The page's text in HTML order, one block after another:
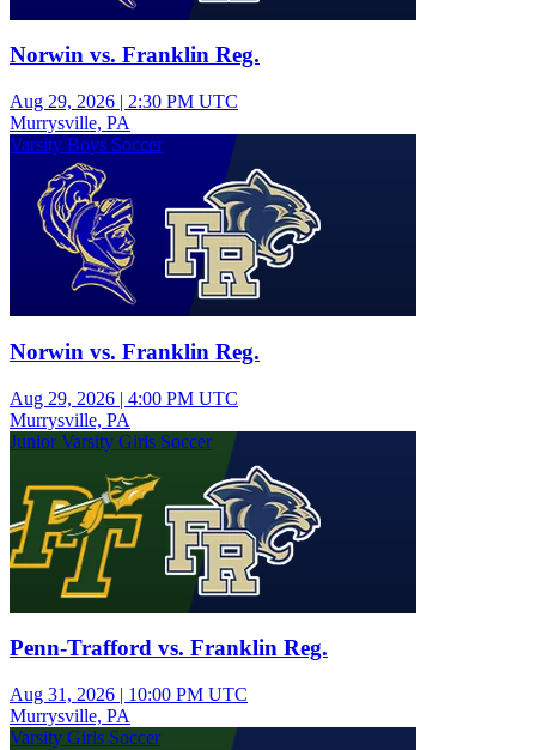
Norwin vs. Franklin Reg.
Aug 29, 2026 | 2:30 PM UTC
Murrysville, PA
Varsity Boys Soccer
Norwin vs. Franklin Reg.
Aug 29, 2026 | 4:00 PM UTC
Murrysville, PA
Junior Varsity Girls Soccer
Penn-Trafford vs. Franklin Reg.
Aug 31, 2026 | 10:00 PM UTC
Murrysville, PA
Varsity Girls Soccer